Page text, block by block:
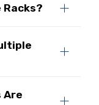
Racks?
Are